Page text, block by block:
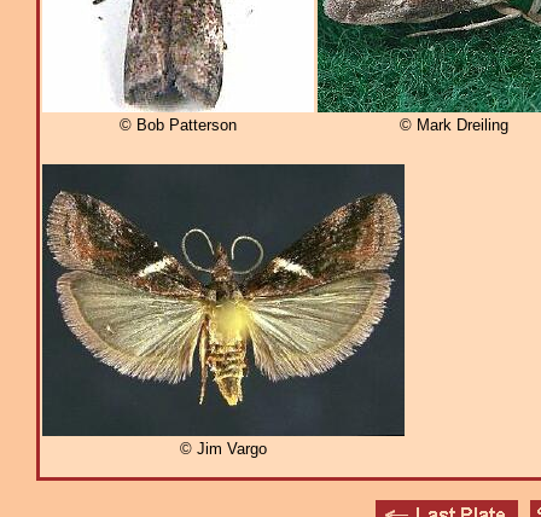
© Bob Patterson © Mark Dreiling
© Jim Vargo